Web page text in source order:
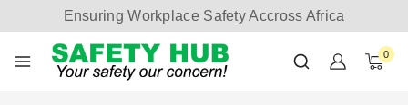
Ensuring Workplace Safety Accross Africa
0